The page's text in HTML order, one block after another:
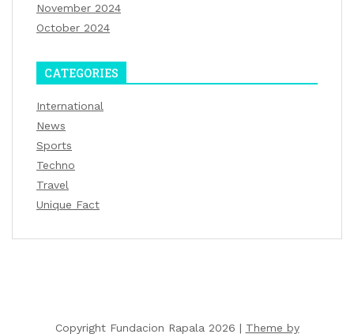
November 2024
October 2024
CATEGORIES
International
News
Sports
Techno
Travel
Unique Fact
Copyright Fundacion Rapala 2026 | Theme by